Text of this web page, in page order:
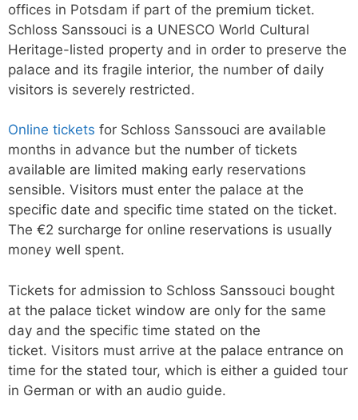
offices in Potsdam if part of the premium ticket.
Schloss Sanssouci is a UNESCO World Cultural
Heritage-listed property and in order to preserve the
palace and its fragile interior, the number of daily
visitors is severely restricted.
Online tickets for Schloss Sanssouci are available
months in advance but the number of tickets
available are limited making early reservations
sensible. Visitors must enter the palace at the
specific date and specific time stated on the ticket.
The €2 surcharge for online reservations is usually
money well spent.
Tickets for admission to Schloss Sanssouci bought
at the palace ticket window are only for the same
day and the specific time stated on the
ticket. Visitors must arrive at the palace entrance on
time for the stated tour, which is either a guided tour
in German or with an audio guide.